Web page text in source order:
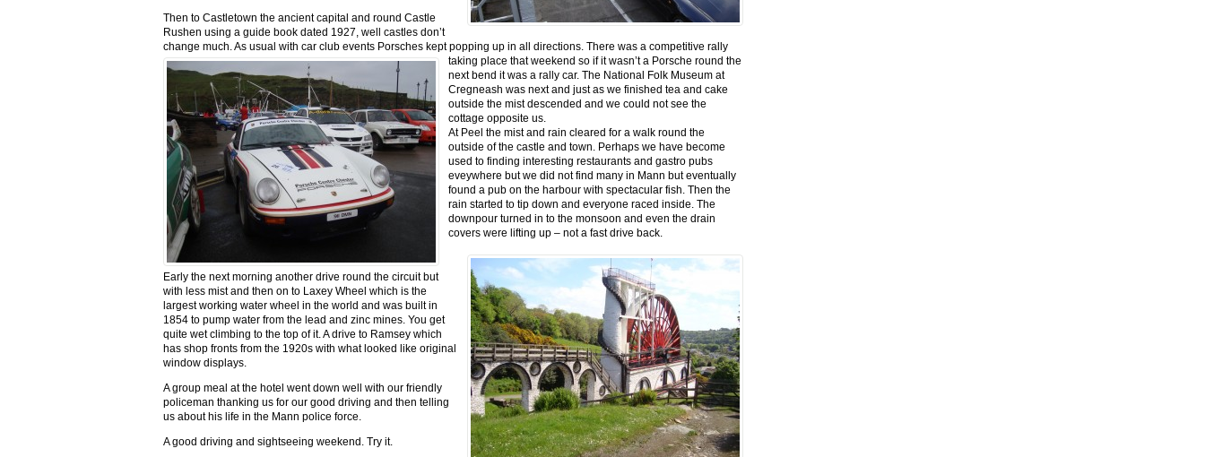
Then to Castletown the ancient capital and round Castle
Rushen using a guide book dated 1927, well castles don’t
change much. As usual with car club events Porsches kept popping up in all directions. There was a competitive rally
taking place that weekend so if it wasn’t a Porsche round the
next bend it was a rally car. The National Folk Museum at
Cregneash was next and just as we finished tea and cake
outside the mist descended and we could not see the
cottage opposite us.
At Peel the mist and rain cleared for a walk round the
outside of the castle and town. Perhaps we have become
used to finding interesting restaurants and gastro pubs
eveywhere but we did not find many in Mann but eventually
found a pub on the harbour with spectacular fish. Then the
rain started to tip down and everyone raced inside. The
downpour turned in to the monsoon and even the drain
covers were lifting up – not a fast drive back.
Early the next morning another drive round the circuit but
with less mist and then on to Laxey Wheel which is the
largest working water wheel in the world and was built in
1854 to pump water from the lead and zinc mines. You get
quite wet climbing to the top of it. A drive to Ramsey which
has shop fronts from the 1920s with what looked like original
window displays.
A group meal at the hotel went down well with our friendly
policeman thanking us for our good driving and then telling
us about his life in the Mann police force.
A good driving and sightseeing weekend. Try it.